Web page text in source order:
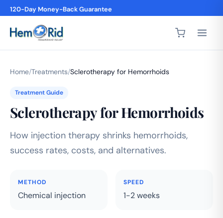
120-Day Money-Back Guarantee
Home/Treatments/Sclerotherapy for Hemorrhoids
Treatment Guide
Sclerotherapy for Hemorrhoids
How injection therapy shrinks hemorrhoids,
success rates, costs, and alternatives.
METHOD
Chemical injection
SPEED
1-2 weeks